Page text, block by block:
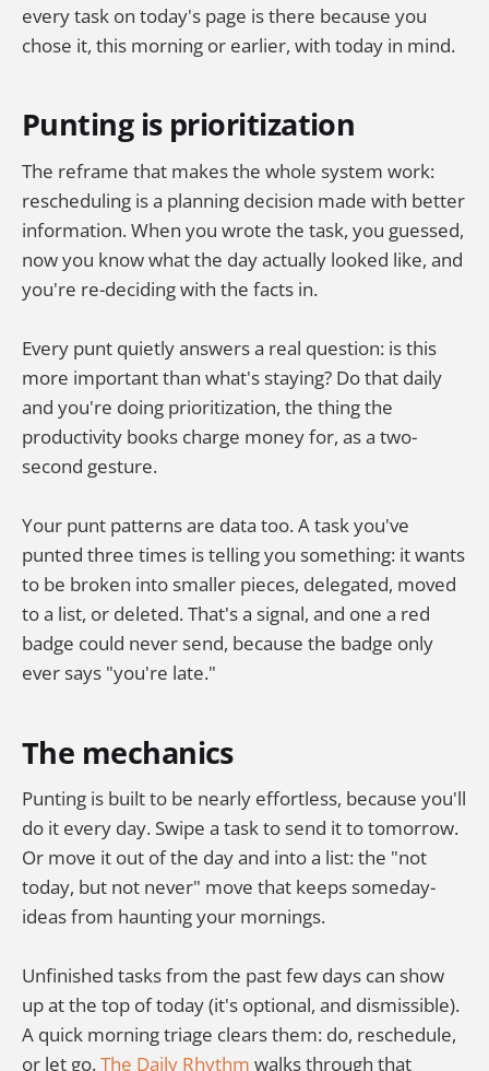
every task on today's page is there because you
chose it, this morning or earlier, with today in mind.
Punting is prioritization
The reframe that makes the whole system work:
rescheduling is a planning decision made with better
information. When you wrote the task, you guessed,
now you know what the day actually looked like, and
you're re-deciding with the facts in.
Every punt quietly answers a real question: is this
more important than what's staying? Do that daily
and you're doing prioritization, the thing the
productivity books charge money for, as a two-
second gesture.
Your punt patterns are data too. A task you've
punted three times is telling you something: it wants
to be broken into smaller pieces, delegated, moved
to a list, or deleted. That's a signal, and one a red
badge could never send, because the badge only
ever says "you're late."
The mechanics
Punting is built to be nearly effortless, because you'll
do it every day. Swipe a task to send it to tomorrow.
Or move it out of the day and into a list: the "not
today, but not never" move that keeps someday-
ideas from haunting your mornings.
Unfinished tasks from the past few days can show
up at the top of today (it's optional, and dismissible).
A quick morning triage clears them: do, reschedule,
or let go.The Daily Rhythm walks through that